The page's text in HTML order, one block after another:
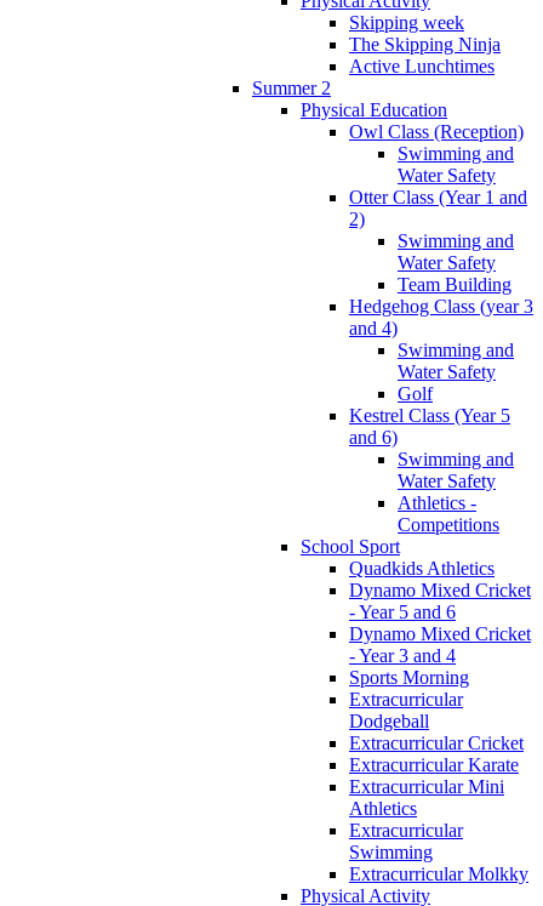
Skipping week
The Skipping Ninja
Active Lunchtimes
Summer 2
Physical Education
Owl Class (Reception)
Swimming and
Water Safety
Otter Class (Year 1 and
2)
Swimming and
Water Safety
Team Building
Hedgehog Class (year 3
and 4)
Swimming and
Water Safety
Golf
Kestrel Class (Year 5
and 6)
Swimming and
Water Safety
Athletics -
Competitions
School Sport
Quadkids Athletics
Dynamo Mixed Cricket
- Year 5 and 6
Dynamo Mixed Cricket
- Year 3 and 4
Sports Morning
Extracurricular
Dodgeball
Extracurricular Cricket
Extracurricular Karate
Extracurricular Mini
Athletics
Extracurricular
Swimming
Extracurricular Molkky
Physical Activity